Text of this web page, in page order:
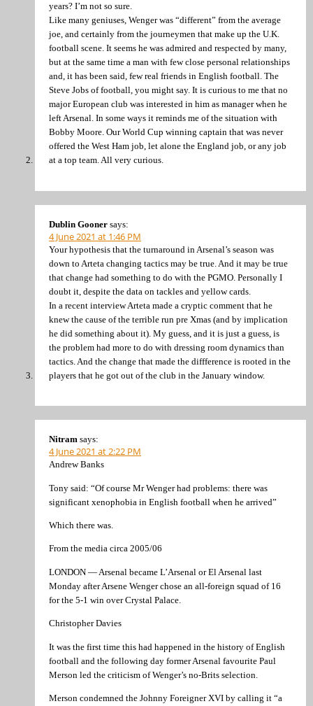
years? I’m not so sure.
Like many geniuses, Wenger was “different” from the average
joe, and certainly from the journeymen that make up the U.K.
football scene. It seems he was admired and respected by many,
but at the same time a man with few close personal relationships
and, it has been said, few real friends in English football. The
Steve Jobs of football, you might say. It is curious to me that no
major European club was interested in him as manager when he
left Arsenal. In some ways it reminds me of the situation with
Bobby Moore. Our World Cup winning captain that was never
offered the West Ham job, let alone the England job, or any job
at a top team. All very curious.
Dublin Gooner says:
4 June 2021 at 1:46 PM
Your hypothesis that the turnaround in Arsenal’s season was
down to Arteta changing tactics may be true. And it may be true
that change had something to do with the PGMO. Personally I
doubt it, despite the data on tackles and yellow cards.
In a recent interview Arteta made a cryptic comment that he
knew the cause of the terrible run pre Xmas (and by implication
he did something about it). My guess, and it is just a guess, is
the problem had more to do with dressing room dynamics than
tactics. And the change that made the diffference is rooted in the
players that he got out of the club in the January window.
Nitram says:
4 June 2021 at 2:22 PM
Andrew Banks
Tony said: “Of course Mr Wenger had problems: there was
significant xenophobia in English football when he arrived”
Which there was.
From the media circa 2005/06
LONDON — Arsenal became L’Arsenal or El Arsenal last
Monday after Arsene Wenger chose an all-foreign squad of 16
for the 5-1 win over Crystal Palace.
Christopher Davies
It was the first time this had happened in the history of English
football and the following day former Arsenal favourite Paul
Merson led the criticism of Wenger’s no-Brits selection.
Merson condemned the Johnny Foreigner XVI by calling it “a